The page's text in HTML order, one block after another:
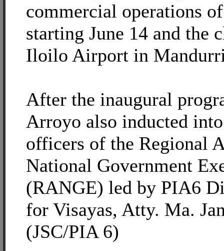
commercial operations
starting June 14 and the
Iloilo Airport in
After the inaugural
Arroyo also inducted
officers of the Regional
National Government
(RANGE) led by PIA6
for Visayas, Atty. Ma.
(JSC/PIA 6)